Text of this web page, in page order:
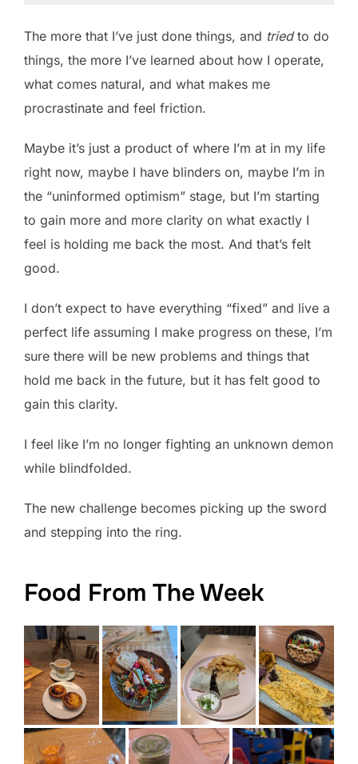
The more that I’ve just done things, and triedto do
things, the more I’ve learned about how I operate,
what comes natural, and what makes me
procrastinate and feel friction.
Maybe it’s just a product of where I’m at in my life
right now, maybe I have blinders on, maybe I’m in
the “uninformed optimism” stage, but I’m starting
to gain more and more clarity on what exactly I
feel is holding me back the most. And that’s felt
good.
I don’t expect to have everything “fixed” and live a
perfect life assuming I make progress on these, I’m
sure there will be new problems and things that
hold me back in the future, but it has felt good to
gain this clarity.
I feel like I’m no longer fighting an unknown demon
while blindfolded.
The new challenge becomes picking up the sword
and stepping into the ring.
Food From The Week